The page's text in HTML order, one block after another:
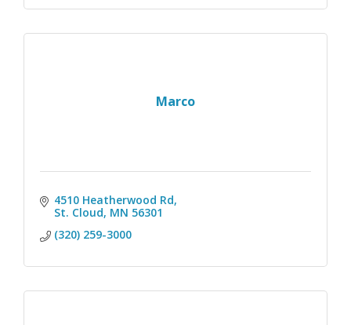
Marco
4510 Heatherwood Rd
St. Cloud MN 56301
(320) 259-3000